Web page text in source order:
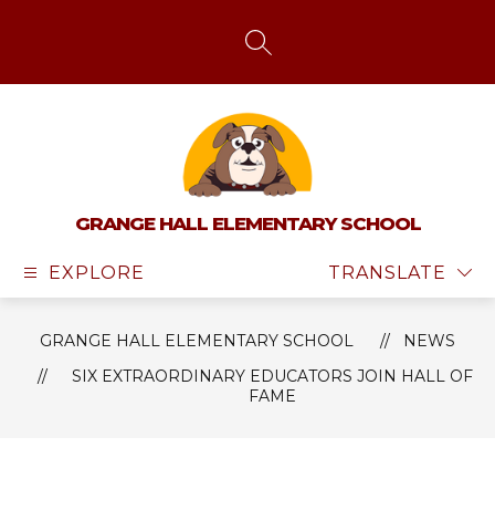
SEARCH SITE
GRANGE HALL ELEMENTARY SCHOOL
EXPLORE TRANSLATE
GRANGE HALL ELEMENTARY SCHOOL
NEWS
SIX EXTRAORDINARY EDUCATORS JOIN HALL OF
FAME